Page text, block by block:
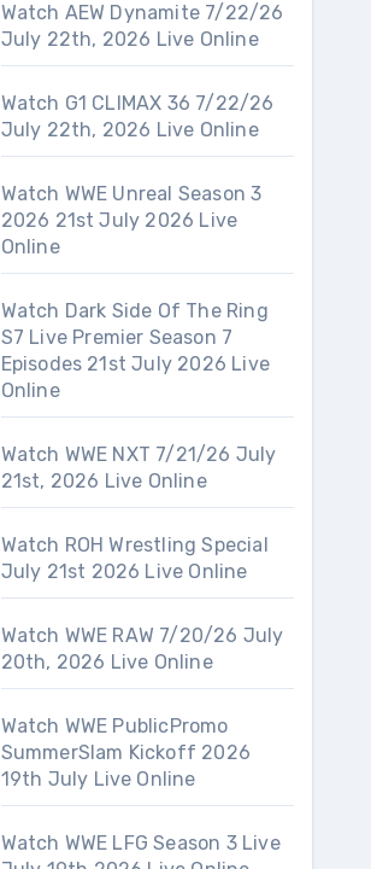
Watch AEW Dynamite 7/22/26
July 22th, 2026 Live Online
Watch G1 CLIMAX 36 7/22/26
July 22th, 2026 Live Online
Watch WWE Unreal Season 3
2026 21st July 2026 Live
Online
Watch Dark Side Of The Ring
S7 Live Premier Season 7
Episodes 21st July 2026 Live
Online
Watch WWE NXT 7/21/26 July
21st, 2026 Live Online
Watch ROH Wrestling Special
July 21st 2026 Live Online
Watch WWE RAW 7/20/26 July
20th, 2026 Live Online
Watch WWE PublicPromo
SummerSlam Kickoff 2026
19th July Live Online
Watch WWE LFG Season 3 Live